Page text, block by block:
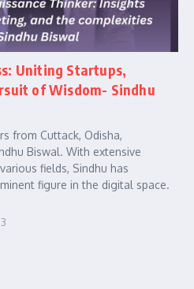
Uniting Startups,
of Wisdom- Sindhu
from Cuttack, Odisha,
Biswal. With extensive
fields, Sindhu has
figure in the digital space.